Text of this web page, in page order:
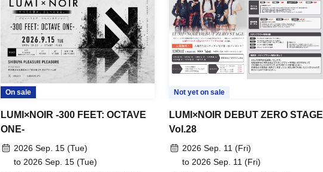
On sale
LUMI×NOIR -300 FEET: OCTAVE
ONE-
2026 Sep. 15 (Tue)
to 2026 Sep. 15 (Tue)
Not yet on sale
LUMI×NOIR DEBUT ZERO STAGE
Vol.28
2026 Sep. 11 (Fri)
to 2026 Sep. 11 (Fri)